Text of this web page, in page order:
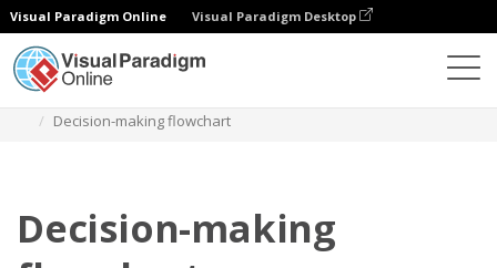
Visual Paradigm Online Visual Paradigm Desktop
Decision-making flowchart
Decision-making